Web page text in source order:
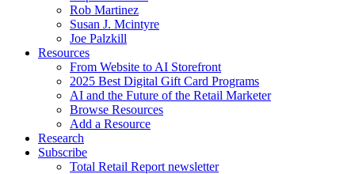
Rob Martinez
Susan J. Mcintyre
Joe Palzkill
Resources
From Website to AI Storefront
2025 Best Digital Gift Card Programs
AI and the Future of the Retail Marketer
Browse Resources
Add a Resource
Research
Subscribe
Total Retail Report newsletter